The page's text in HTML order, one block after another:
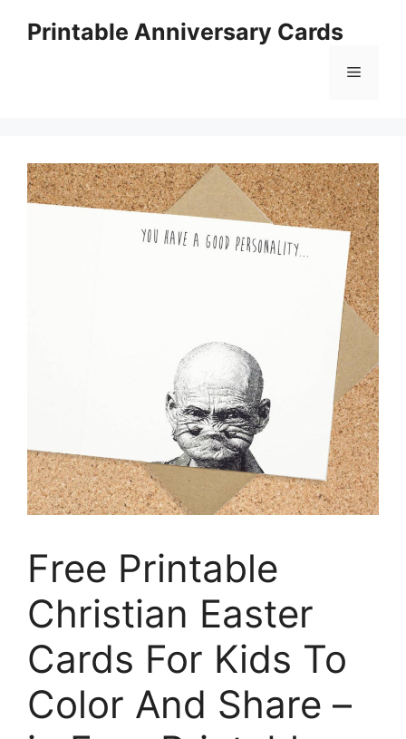
Printable Anniversary Cards
Menu
Free Printable
Christian Easter
Cards For Kids To
Color And Share –